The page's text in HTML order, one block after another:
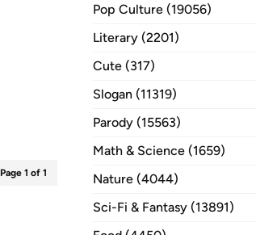
Page 1 of 1
Pop Culture (19056)
Literary (2201)
Cute (317)
Slogan (11319)
Parody (15563)
Math & Science (1659)
Nature (4044)
Sci-Fi & Fantasy (13891)